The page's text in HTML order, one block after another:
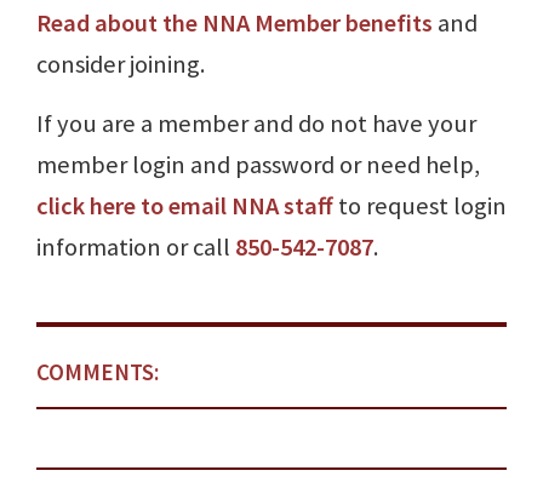
Read about the NNA Member benefits and
consider joining.
If you are a member and do not have your
member login and password or need help,
click here to email NNA staffto request login
information or call 850-542-7087.
COMMENTS: